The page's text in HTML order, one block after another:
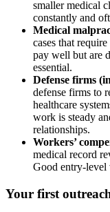
smaller medical
constantly and
Medical
cases that
pay well but are
essential.
Defense firms
defense firms to
healthcare
work is steady
relationships.
Workers’
medical record
Good entry-level
Your first